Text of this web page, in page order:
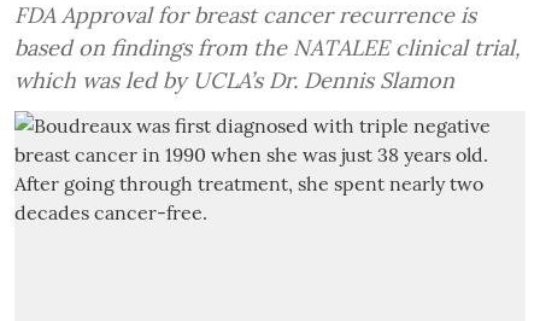
FDA Approval for breast cancer recurrence is
based on findings from the NATALEE clinical trial,
which was led by UCLA’s Dr. Dennis Slamon